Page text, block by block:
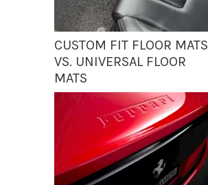
CUSTOM FIT FLOOR MATS
VS. UNIVERSAL FLOOR
MATS